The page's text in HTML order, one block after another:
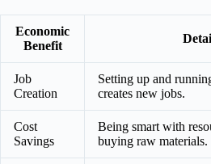
Economic
Benefit
Job
Creation
Setting up and
creates new jobs.
Cost
Savings
Being smart with
buying raw materials.